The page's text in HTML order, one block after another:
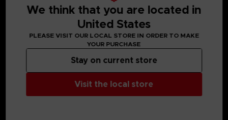
We think that you are located in
United States
PLEASE VISIT OUR LOCAL STORE IN ORDER TO MAKE
YOUR PURCHASE
Visit the local store
Stay on current store